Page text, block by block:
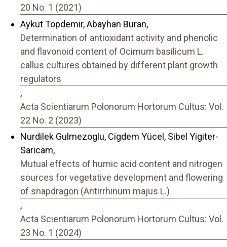
20 No. 1 (2021)
Aykut Topdemir, Abayhan Buran,
Determination of antioxidant activity and phenolic
and flavonoid content of Ocimum basilicum L.
callus cultures obtained by different plant growth
regulators
,
Acta Scientiarum Polonorum Hortorum Cultus: Vol.
22 No. 2 (2023)
Nurdilek Gulmezoglu, Cigdem Yücel, Sibel Yigiter-
Saricam,
Mutual effects of humic acid content and nitrogen
sources for vegetative development and flowering
of snapdragon (Antirrhinum majus L.)
,
Acta Scientiarum Polonorum Hortorum Cultus: Vol.
23 No. 1 (2024)